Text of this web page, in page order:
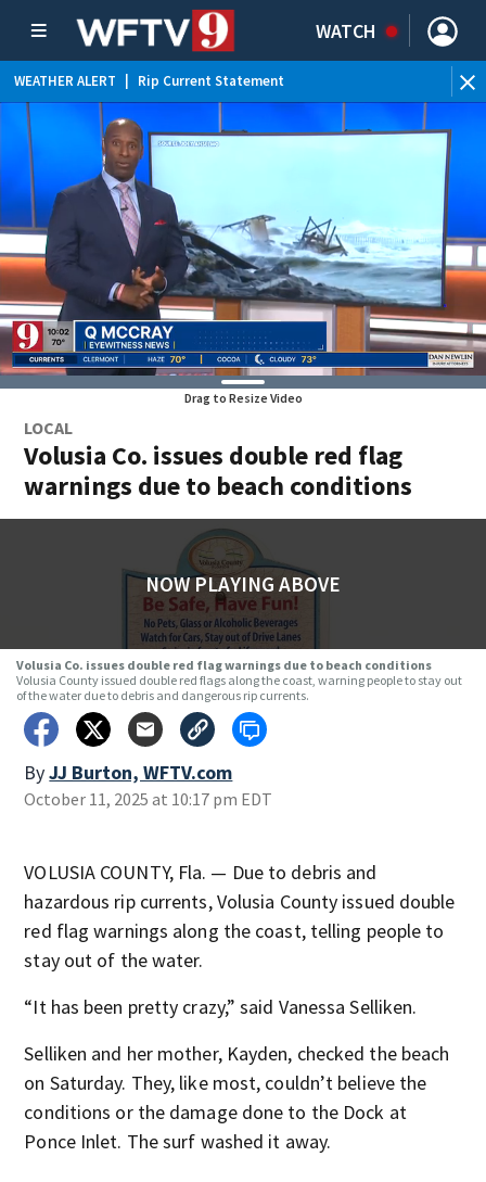
WATCH
WEATHER ALERT Rip Current Statement
Drag to Resize Video
LOCAL
Volusia Co. issues double red flag
warnings due to beach conditions
NOW PLAYING ABOVE
Volusia Co. issues double red flag warnings due to beach conditions
Volusia County issued double red flags along the coast, warning people to stay out
of the water due to debris and dangerous rip currents.
ByJJ Burton, WFTV.com
October 11, 2025 at 10:17 pm EDT
VOLUSIA COUNTY, Fla. — Due to debris and
hazardous rip currents, Volusia County issued double
red flag warnings along the coast, telling people to
stay out of the water.
“It has been pretty crazy,” said Vanessa Selliken.
Selliken and her mother, Kayden, checked the beach
on Saturday. They, like most, couldn’t believe the
conditions or the damage done to the Dock at
Ponce Inlet. The surf washed it away.